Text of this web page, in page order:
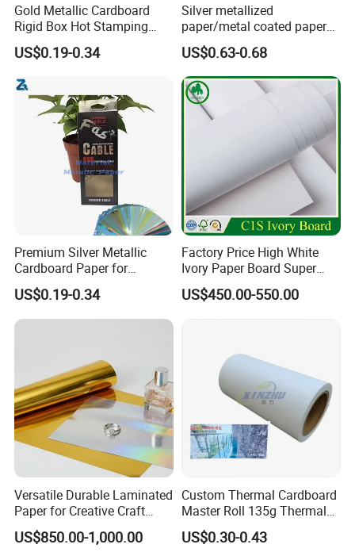
Gold Metallic Cardboard
Rigid Box Hot Stamping
Logo Premium Gift
Packaging
US$0.19-0.34
Silver metallized
paper/metal coated paper
cardboard
US$0.63-0.68
Premium Silver Metallic
Cardboard Paper for
Custom Designs
US$0.19-0.34
Factory Price High White
Ivory Paper Board Super
High Bulk Folding Box
Board C1s Gc1 Gc2 Fbb for
US$450.00-550.00
Versatile Durable Laminated
Paper for Creative Craft
Projects
US$850.00-1,000.00
Custom Thermal Cardboard
Master Roll 135g Thermal
Tickets Tag Jumbo Roll
Material
US$0.30-0.43